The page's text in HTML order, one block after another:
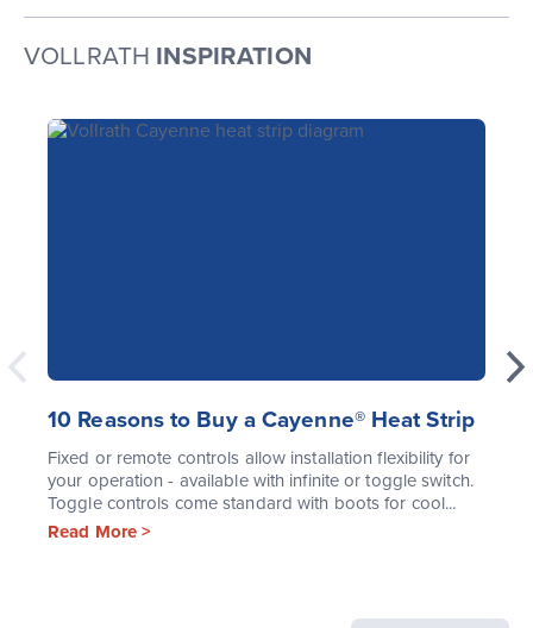
VOLLRATH INSPIRATION
10 Reasons to Buy a Cayenne® Heat Strip
Fixed or remote controls allow installation flexibility for
your operation - available with infinite or toggle switch.
Toggle controls come standard with boots for cool...
Read More >